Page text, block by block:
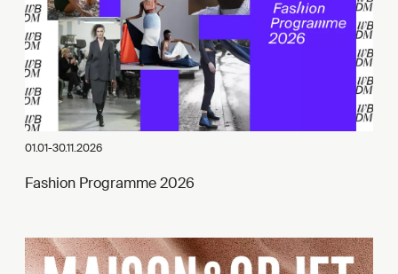
01.01-30.11.2026
Fashion Programme 2026